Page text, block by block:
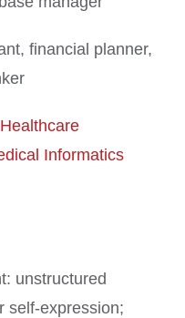
financial planner,
Informatics
unstructured
self-expression;